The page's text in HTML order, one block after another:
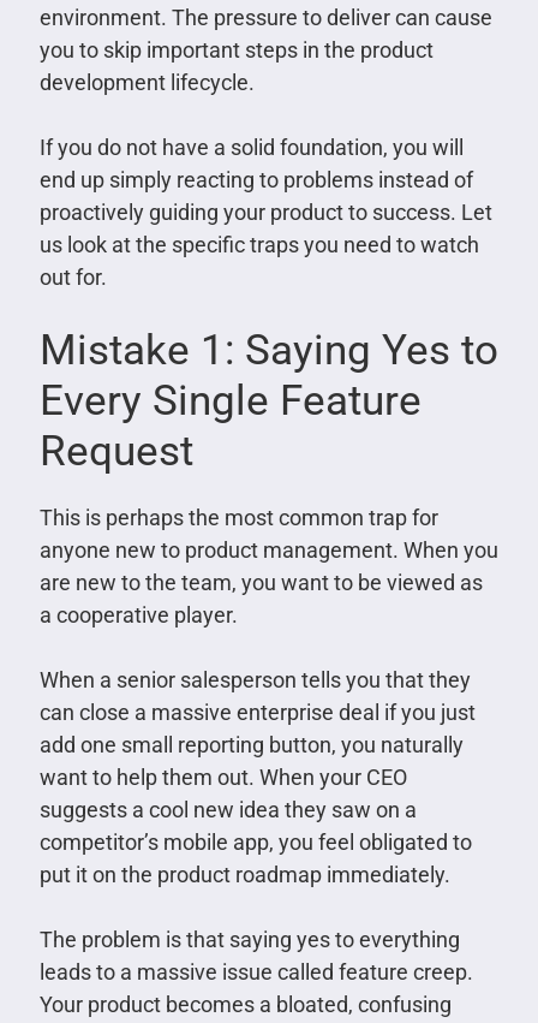
environment. The pressure to deliver can cause
you to skip important steps in the product
development lifecycle.
If you do not have a solid foundation, you will
end up simply reacting to problems instead of
proactively guiding your product to success. Let
us look at the specific traps you need to watch
out for.
Mistake 1: Saying Yes to
Every Single Feature
Request
This is perhaps the most common trap for
anyone new to product management. When you
are new to the team, you want to be viewed as
a cooperative player.
When a senior salesperson tells you that they
can close a massive enterprise deal if you just
add one small reporting button, you naturally
want to help them out. When your CEO
suggests a cool new idea they saw on a
competitor’s mobile app, you feel obligated to
put it on the product roadmap immediately.
The problem is that saying yes to everything
leads to a massive issue called feature creep.
Your product becomes a bloated, confusing